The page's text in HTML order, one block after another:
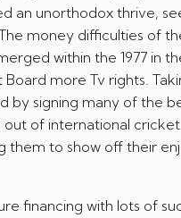
an unorthodox thrive,
money difficulties of
within the 1977 in
more Tv rights.
by signing many of the
of international
them to show off their
financing with lots of